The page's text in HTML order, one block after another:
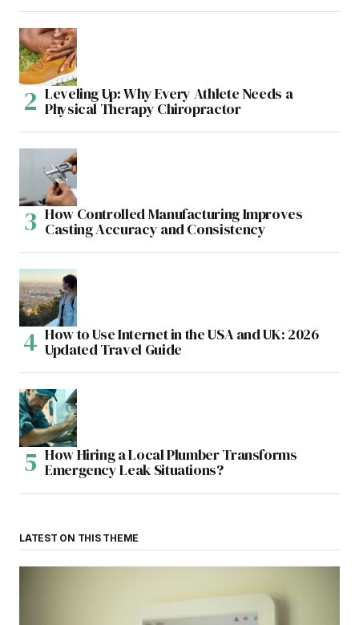
Leveling Up: Why Every Athlete Needs a
Physical Therapy Chiropractor
How Controlled Manufacturing Improves
Casting Accuracy and Consistency
How to Use Internet in the USA and UK: 2026
Updated Travel Guide
How Hiring a Local Plumber Transforms
Emergency Leak Situations?
LATEST ON THIS THEME